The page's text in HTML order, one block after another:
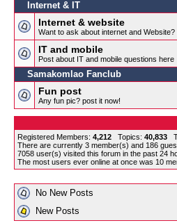
Internet & IT
Internet & website
Want to ask about internet and
IT and mobile
Post about IT and mobile questions here
Samakomlao Fanclub
Fun post
Any fun pic? post it now!
Registered Members: 4,212 Topics: 40,833
There are currently 3 member(s) and 186
7058 user(s) visited this forum in the past 24
The most users ever online at once was 10
No New Posts
New Posts